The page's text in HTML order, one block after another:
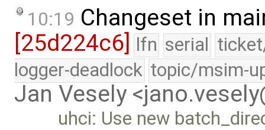
10:19 Changeset in
[25d224c6] lfn serial
logger-deadlock topic/msim-
Jan Vesely
uhci: Use new